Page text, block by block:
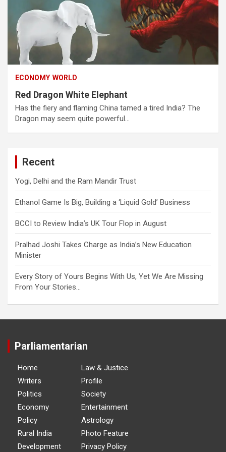
ECONOMY WORLD
Red Dragon White Elephant
Has the fiery and flaming China tamed a tired India? The
Dragon may seem quite powerful…
Recent
Yogi, Delhi and the Ram Mandir Trust
Ethanol Game Is Big, Building a ‘Liquid Gold’ Business
BCCI to Review India’s UK Tour Flop in August
Pralhad Joshi Takes Charge as India’s New Education
Minister
Every Story of Yours Begins With Us, Yet We Are Missing
From Your Stories…
Parliamentarian
Home
Writers
Politics
Economy
Policy
Rural India
Development
Law & Justice
Profile
Society
Entertainment
Astrology
Photo Feature
Privacy Policy